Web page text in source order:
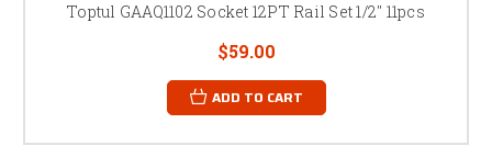
Toptul GAAQ1102 Socket 12PT Rail Set 1/2" 11pcs
$59.00
ADD TO CART